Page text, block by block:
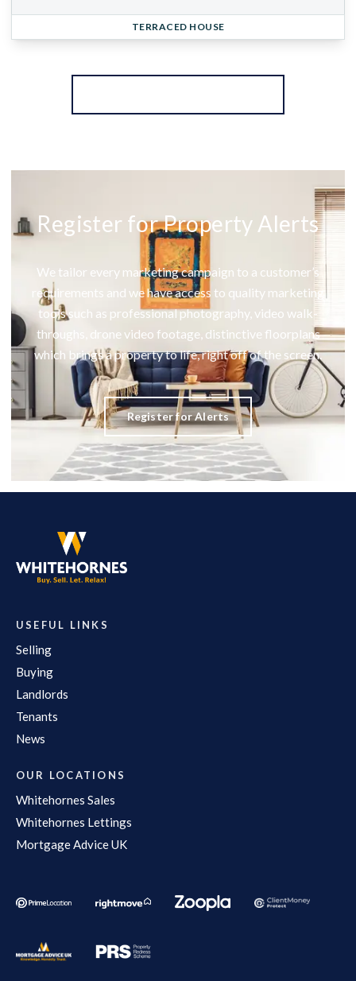
TERRACED HOUSE
Register for Property Alerts
We tailor every marketing campaign to a customer’s
requirements and we have access to quality marketing
tools such as professional photography, video walk-
throughs, drone video footage, distinctive floorplans
which brings a property to life, right off of the screen.
Register for Alerts
USEFUL LINKS
Selling
Buying
Landlords
Tenants
News
OUR LOCATIONS
Whitehornes Sales
Whitehornes Lettings
Mortgage Advice UK